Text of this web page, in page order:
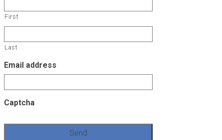
First
Last
Email address
Captcha